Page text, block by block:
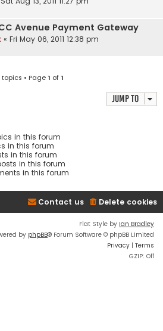
Avenue Payment Gateway
« Fri May 06, 2011 12:38 pm
topics • Page1 of1
Jump to
in this forum
in this forum
in this forum
in this forum
in this forum
Delete cookies
Contact us
Flat Style by Ian Bradley
by phpBB® Forum Software © phpBB Limited
Privacy | Terms
GZIP: Off